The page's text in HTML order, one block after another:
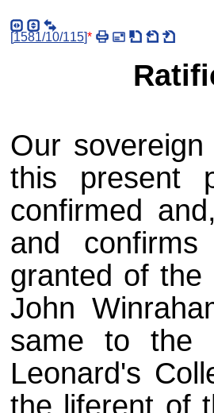
[1581/10/115]*
Our
this present
confirmed
and
granted of the
John
same to the
Leonard's
the liferent of